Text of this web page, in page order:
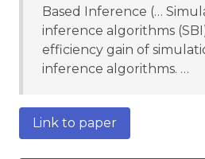
Based Inference (…
inference algorithms
efficiency gain of
inference algorithms. …
Link to paper